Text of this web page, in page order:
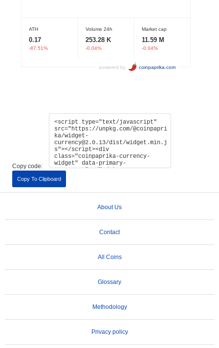
Copy code:
Copy To Clipboard
About Us
Contact
All Coins
Glossary
Methodology
Privacy policy